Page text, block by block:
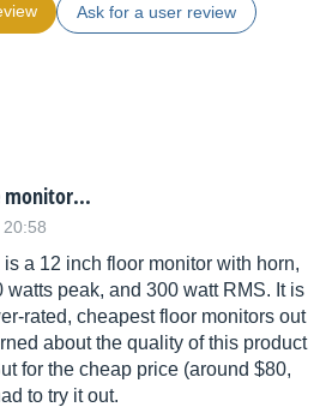
Ask for a user review
monitor...
a 12 inch floor monitor with horn,
peak, and 300 watt RMS. It is
rated, cheapest floor monitors out
about the quality of this product
for the cheap price (around $80,
to try it out.